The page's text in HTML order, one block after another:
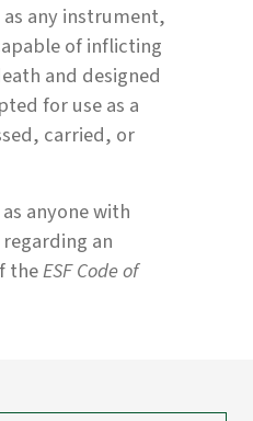
any instrument,
of inflicting
and designed
for use as a
carried, or
anyone with
an
theESF Code of